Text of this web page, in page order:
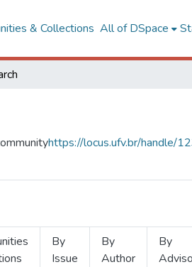
& Collections All of DSpace
https://locus.ufv.br/handle/
By
Issue
By
Author
By